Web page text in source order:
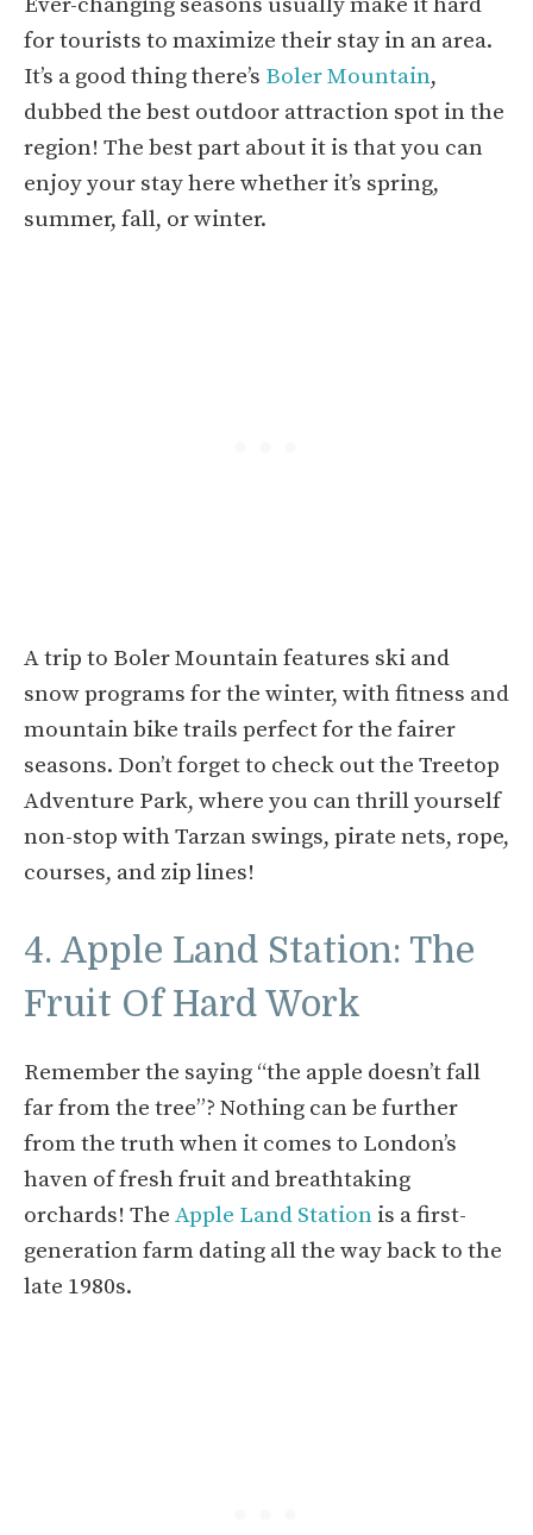
Ever-changing seasons usually make it hard
for tourists to maximize their stay in an area.
It’s a good thing there’s Boler Mountain,
dubbed the best outdoor attraction spot in the
region! The best part about it is that you can
enjoy your stay here whether it’s spring,
summer, fall, or winter.
A trip to Boler Mountain features ski and
snow programs for the winter, with fitness and
mountain bike trails perfect for the fairer
seasons. Don’t forget to check out the Treetop
Adventure Park, where you can thrill yourself
non-stop with Tarzan swings, pirate nets, rope,
courses, and zip lines!
4. Apple Land Station: The
Fruit Of Hard Work
Remember the saying “the apple doesn’t fall
far from the tree”? Nothing can be further
from the truth when it comes to London’s
haven of fresh fruit and breathtaking
orchards! The Apple Land Station is a first-
generation farm dating all the way back to the
late 1980s.